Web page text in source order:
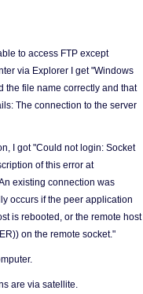
to access FTP except
via Explorer I get "Windows
the file name correctly and that
The connection to the server
I got "Could not login: Socket
of this error at
existing connection was
occurs if the peer application
is rebooted, or the remote host
on the remote socket."
are via satellite.